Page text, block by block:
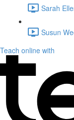
Sarah
Susun
Teach online with